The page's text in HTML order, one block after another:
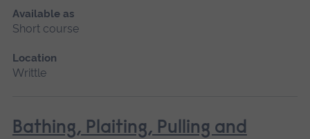
Available as
Short course
Location
Writtle
Bathing, Plaiting, Pulling and